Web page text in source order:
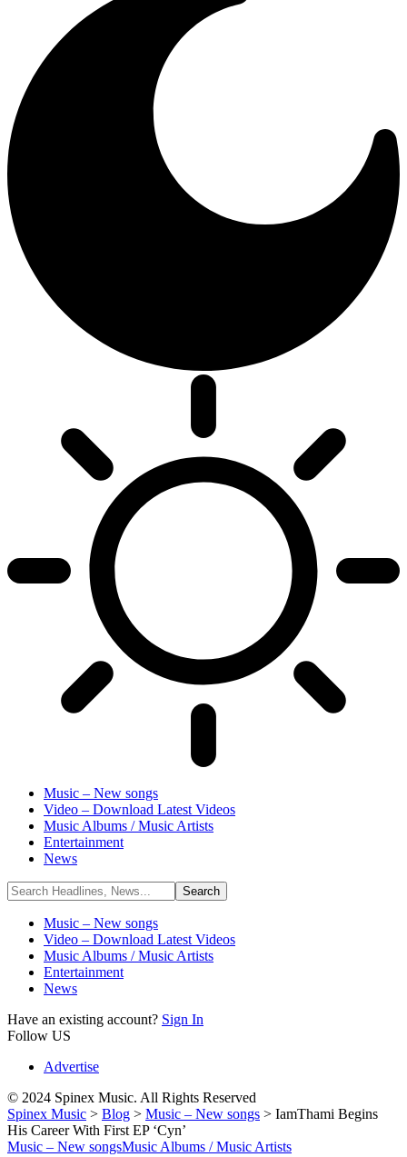
Music – New songs
Video – Download Latest Videos
Music Albums / Music Artists
Entertainment
News
Music – New songs
Video – Download Latest Videos
Music Albums / Music Artists
Entertainment
News
Have an existing account? Sign In
Follow US
Advertise
© 2024 Spinex Music. All Rights Reserved
Spinex Music > Blog > Music – New songs > IamThami Begins
His Career With First EP ‘Cyn’
Music – New songsMusic Albums / Music Artists